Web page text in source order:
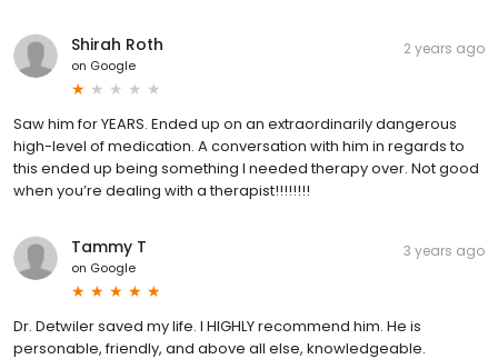
Shirah Roth
on Google
2 years ago
Saw him for YEARS. Ended up on an extraordinarily dangerous
high-level of medication. A conversation with him in regards to
this ended up being something I needed therapy over. Not good
when you’re dealing with a therapist!!!!!!!!
Tammy T
on Google
3 years ago
Dr. Detwiler saved my life. I HIGHLY recommend him. He is
personable, friendly, and above all else, knowledgeable.